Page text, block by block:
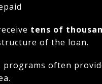
tens of
of the loan.
programs often